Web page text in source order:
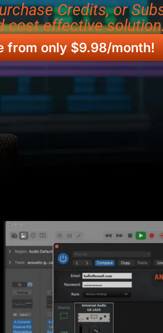
Credits, or
cost effective solution.
from only $9.98/month!